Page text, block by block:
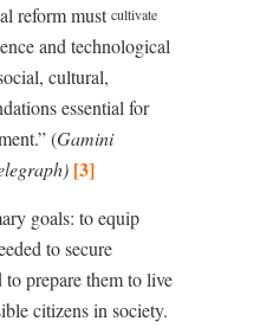
reform mustcultivate
and technological
cultural,
essential for
(Gamini
) [3]
goals: to equip
to secure
prepare them to live
citizens in society.